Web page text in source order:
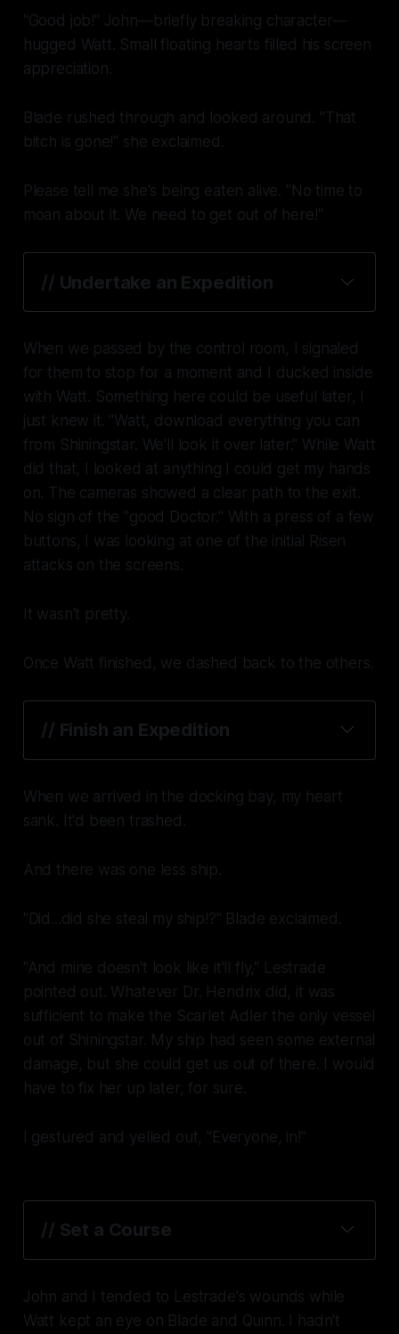
"Good job!" John—briefly breaking character—
hugged Watt. Small floating hearts filled his screen
appreciation.
Blade rushed through and looked around. "That
bitch is gone!" she exclaimed.
Please tell me she's being eaten alive. "No time to
moan about it. We need to get out of here!"
// Undertake an Expedition
When we passed by the control room, I signaled
for them to stop for a moment and I ducked inside
with Watt. Something here could be useful later, I
just knew it. "Watt, download everything you can
from Shiningstar. We'll look it over later." While Watt
did that, I looked at anything I could get my hands
on. The cameras showed a clear path to the exit.
No sign of the "good Doctor." With a press of a few
buttons, I was looking at one of the initial Risen
attacks on the screens.
It wasn't pretty.
Once Watt finished, we dashed back to the others.
// Finish an Expedition
When we arrived in the docking bay, my heart
sank. It'd been trashed .
And there was one less ship.
"Did...did she steal my ship!?" Blade exclaimed.
"And mine doesn't look like it'll fly," Lestrade
pointed out. Whatever Dr. Hendrix did, it was
sufficient to make the Scarlet Adler the only vessel
out of Shiningstar. My ship had seen some external
damage, but she could get us out of there. I would
have to fix her up later, for sure.
I gestured and yelled out, "Everyone, in!"
// Set a Course
John and I tended to Lestrade's wounds while
Watt kept an eye on Blade and Quinn. I hadn't